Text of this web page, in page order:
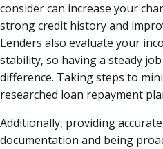
consider can increase your
strong credit history and
Lenders also evaluate your
stability, so having a steady
difference. Taking steps to
researched loan repayment
Additionally, providing
documentation and being